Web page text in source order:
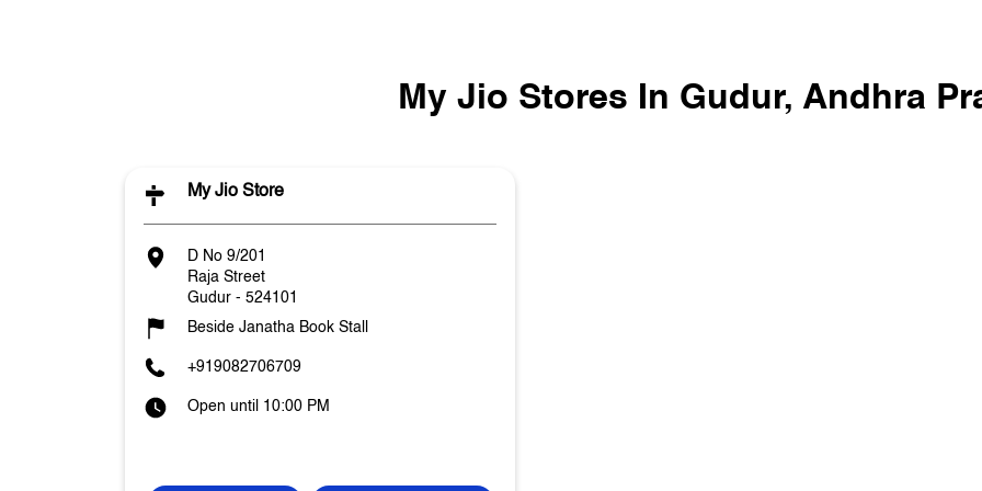
My Jio Stores In Gudur, Andhra
My Jio Store
D No 9/201
Raja Street
Gudur - 524101
Beside Janatha Book Stall
+919082706709
Open until 10:00 PM